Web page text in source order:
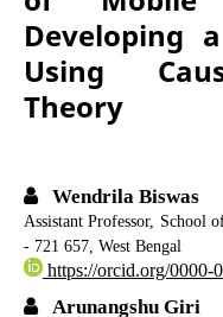
Developing
Using
Theory
Wendrila Biswas
Assistant Professor, School
- 721 657, West Bengal
https://orcid.org/0000-
Arunangshu Giri